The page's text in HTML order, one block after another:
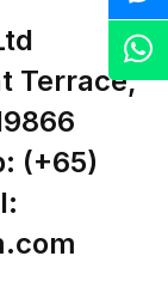
Terrace,
(+65)